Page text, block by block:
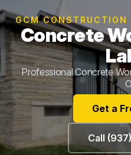
GCM
Concrete
Professional Concrete
Get a
Call